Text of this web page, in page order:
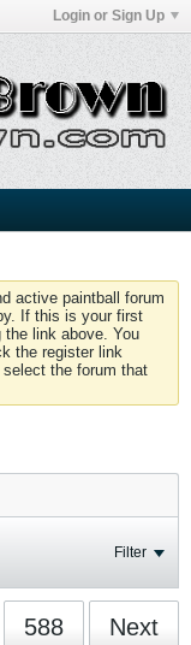
Login or Sign Up
active paintball forum
If this is your first
the link above. You
the register link
the forum that
Filter
588 Next